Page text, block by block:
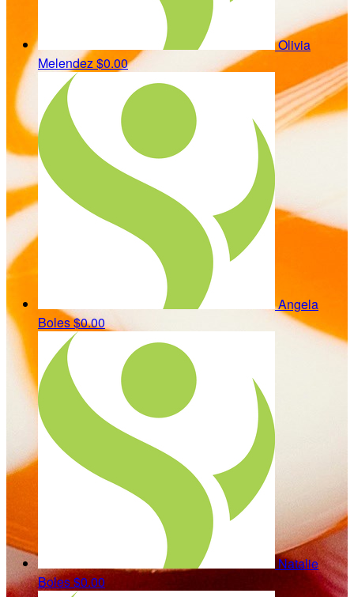
Olivia
Melendez$0.00
Angela
Boles$0.00
Natalie
Boles$0.00